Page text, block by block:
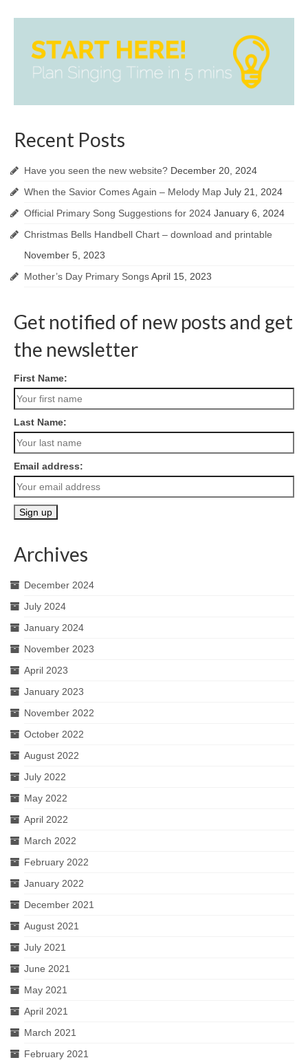
Recent Posts
Have you seen the new website? December 20, 2024
When the Savior Comes Again – Melody Map July 21, 2024
Official Primary Song Suggestions for 2024 January 6, 2024
Christmas Bells Handbell Chart – download and printable
November 5, 2023
Mother’s Day Primary SongsApril 15, 2023
Get notified of new posts and get
the newsletter
First Name:
Last Name:
Email address:
Archives
December 2024
July 2024
January 2024
November 2023
April 2023
January 2023
November 2022
October 2022
August 2022
July 2022
May 2022
April 2022
March 2022
February 2022
January 2022
December 2021
August 2021
July 2021
June 2021
May 2021
April 2021
March 2021
February 2021